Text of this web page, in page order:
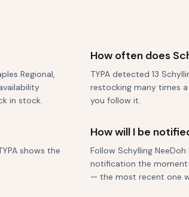
Regional,
in stock.
How often does
TYPA detected 13
restocking many times
you follow it.
shows the
How will I be
Follow Schylling
notification the
— the most recent one